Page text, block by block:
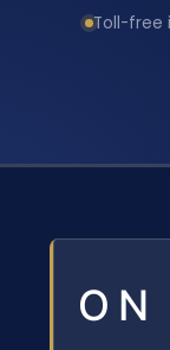
Toll-free
ON